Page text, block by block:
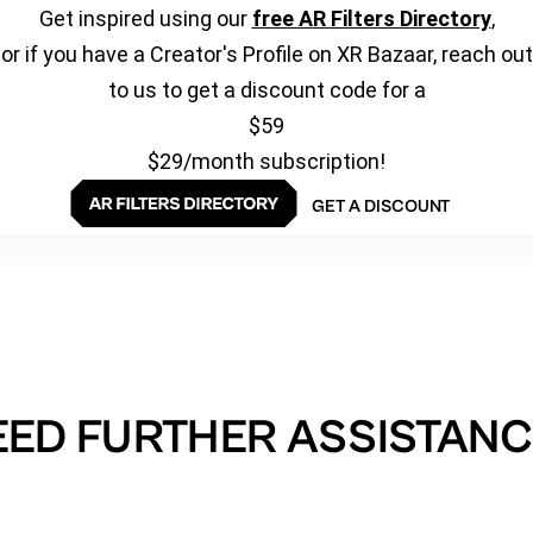
Get inspired using our free AR Filters Directory,
or if you have a Creator's Profile on XR Bazaar, reach out
to us to get a discount code for a
$59
$29/month subscription!
GET A DISCOUNT
FURTHER